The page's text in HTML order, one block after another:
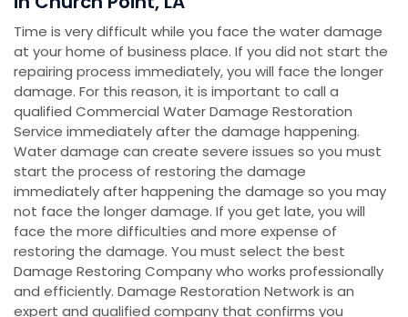
Time is very difficult while you face the water damage
at your home of business place. If you did not start the
repairing process immediately, you will face the longer
damage. For this reason, it is important to call a
qualified Commercial Water Damage Restoration
Service immediately after the damage happening.
Water damage can create severe issues so you must
start the process of restoring the damage
immediately after happening the damage so you may
not face the longer damage. If you get late, you will
face the more difficulties and more expense of
restoring the damage. You must select the best
Damage Restoring Company who works professionally
and efficiently. Damage Restoration Network is an
expert and qualified company that confirms you